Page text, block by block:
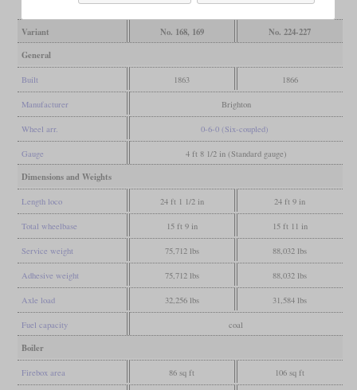
Variant No. 168, 169
No. 224-227
General
Built 1863 1866
Manufacturer Brighton
Wheel arr. 0-6-0 (Six-coupled)
Gauge 4 ft 8 1/2 in (Standard gauge)
Dimensions and Weights
Length loco 24 ft 1 1/2 in 24 ft 9 in
Total wheelbase 15 ft 9 in 15 ft 11 in
Service weight 75,712 lbs 88,032 lbs
Adhesive weight 75,712 lbs 88,032 lbs
Axle load 32,256 lbs 31,584 lbs
Fuel capacity coal
Boiler
Firebox area 86 sq ft 106 sq ft